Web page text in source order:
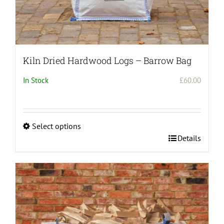
Kiln Dried Hardwood Logs – Barrow Bag
In Stock £60.00
Select options
has
multiple
variants.
The
options
may
Details